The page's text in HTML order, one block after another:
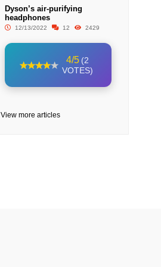
Dyson’s air-purifying
headphones
12/13/2022 12 2429
4/5 (2
VOTES)
View more articles